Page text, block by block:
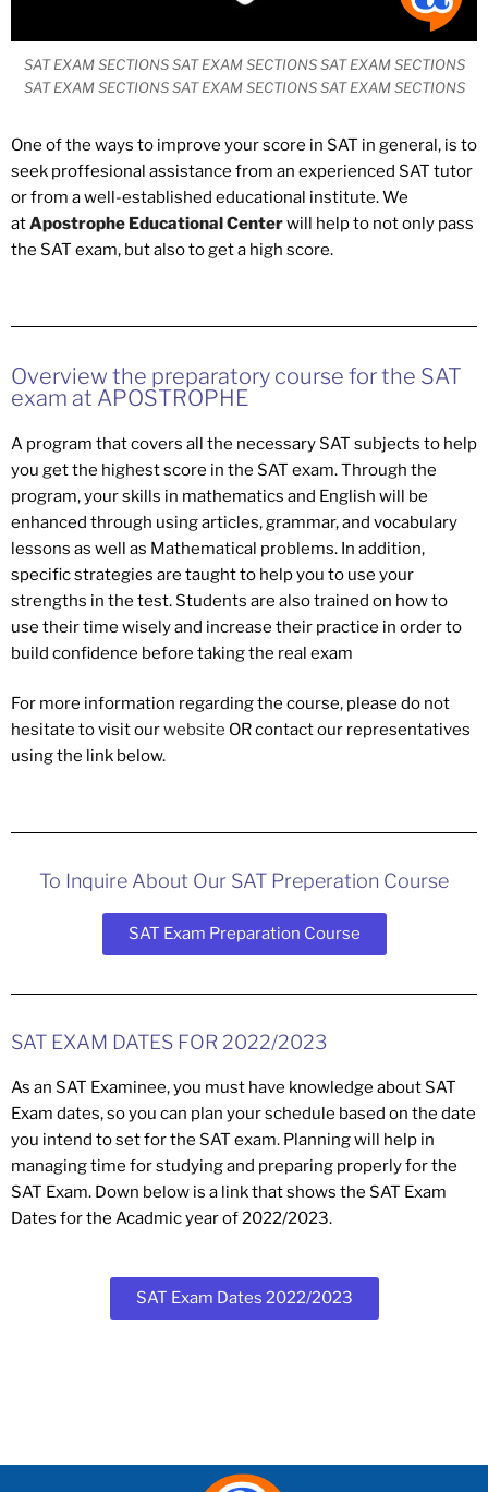
SAT EXAM SECTIONS SAT EXAM SECTIONS SAT EXAM SECTIONS
SAT EXAM SECTIONS SAT EXAM SECTIONS SAT EXAM SECTIONS
One of the ways to improve your score in SAT in general, is to
seek proffesional assistance from an experienced SAT tutor
or from a well-established educational institute. We
atApostrophe Educational Centerwill help to not only pass
the SAT exam, but also to get a high score.
Overview the preparatory course for the SAT
exam at APOSTROPHE
A program that covers all the necessary SAT subjects to help
you get the highest score in the SAT exam. Through the
program, your skills in mathematics and English will be
enhanced through using articles, grammar, and vocabulary
lessons as well as Mathematical problems. In addition,
specific strategies are taught to help you to use your
strengths in the test. Students are also trained on how to
use their time wisely and increase their practice in order to
build confidence before taking the real exam
For more information regarding the course, please do not
hesitate to visit ourwebsite OR contact our representatives
using the link below.
To Inquire About Our SAT Preperation Course
SAT Exam Preparation Course
SAT EXAM DATES FOR 2022/2023
As an SAT Examinee, you must have knowledge about SAT
Exam dates, so you can plan your schedule based on the date
you intend to set for the SAT exam. Planning will help in
managing time for studying and preparing properly for the
SAT Exam. Down below is a link that shows the SAT Exam
Dates for the Acadmic year of 2022/2023.
SAT Exam Dates 2022/2023